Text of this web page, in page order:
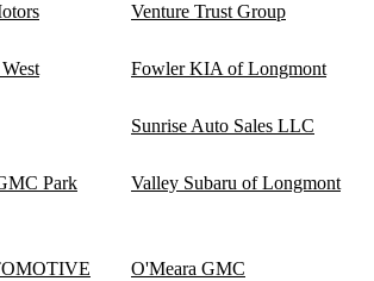
Venture Trust Group
Fowler KIA of Longmont
Sunrise Auto Sales LLC
Park
Valley Subaru of Longmont
O'Meara GMC